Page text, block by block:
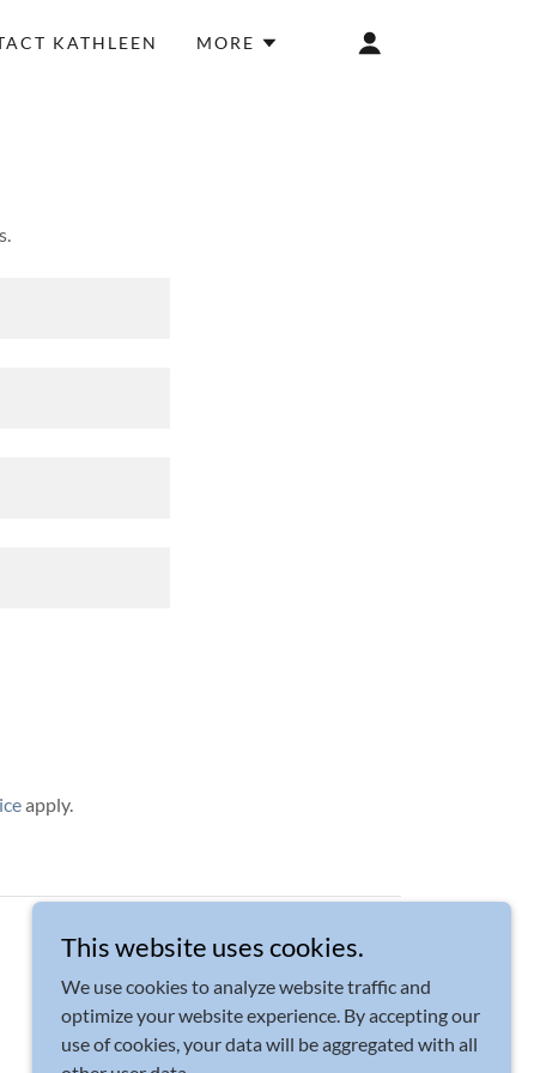
KATHLEEN MORE
apply.
Powered by
This website uses cookies.
We use cookies to analyze website traffic and
optimize your website experience. By accepting our
use of cookies, your data will be aggregated with all